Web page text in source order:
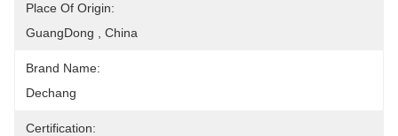
Place Of Origin:
GuangDong , China
Brand Name:
Dechang
Certification: